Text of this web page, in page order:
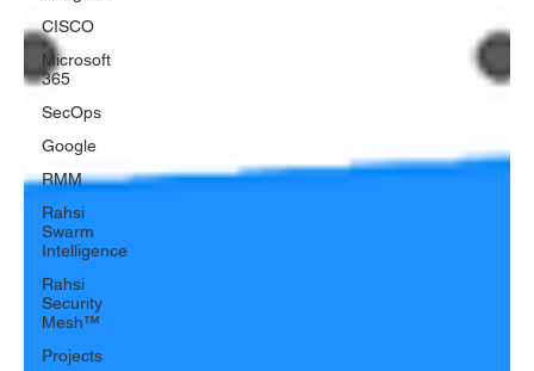
CISCO
Microsoft
365
SecOps
Google
RMM
Rahsi
Swarm
Intelligence
Rahsi
Security
Mesh™
Projects